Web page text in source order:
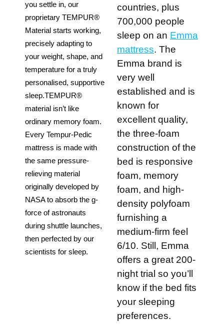
you settle in, our
proprietary TEMPUR®
Material starts working,
precisely adapting to
your weight, shape, and
temperature for a truly
personalised, supportive
sleep.TEMPUR®
material isn’t like
ordinary memory foam.
Every Tempur-Pedic
mattress is made with
the same pressure-
relieving material
originally developed by
NASA to absorb the g-
force of astronauts
during shuttle launches,
then perfected by our
scientists for sleep.
countries, plus
700,000 people
sleep on an Emma
mattress. The
Emma brand is
very well
established and is
known for
excellent quality,
the three-foam
construction of the
bed is responsive
foam, memory
foam, and high-
density polyfoam
furnishing a
medium-firm feel
6/10. Still, Emma
offers a great 200-
night trial so you’ll
know if the bed fits
your sleeping
preferences.